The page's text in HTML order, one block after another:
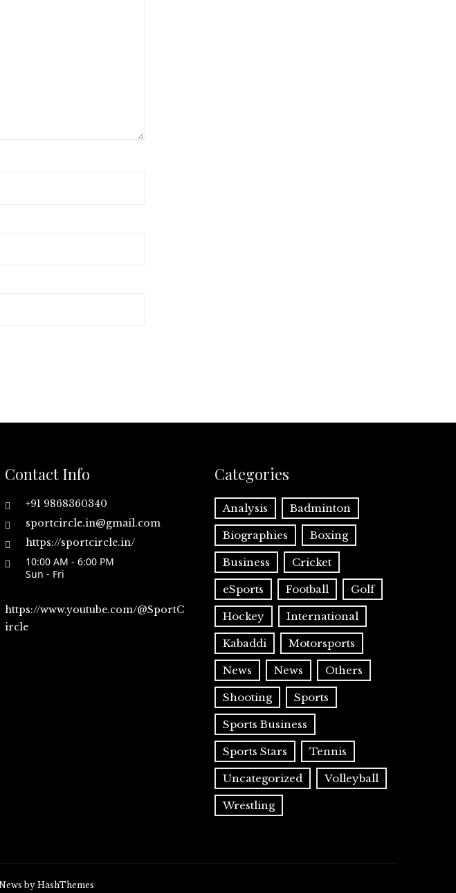
Contact Info
+91 9868360340
sportcircle.in@gmail.com
https://sportcircle.in/
10:00 AM - 6:00 PM
Sun - Fri
https://www.youtube.com/@SportC
ircle
Categories
Analysis Badminton
Biographies Boxing
Business Cricket
eSports Football Golf
Hockey International
Kabaddi Motorsports
News News Others
Shooting Sports
Sports Business
Sports Stars Tennis
Uncategorized Volleyball
Wrestling
by HashThemes